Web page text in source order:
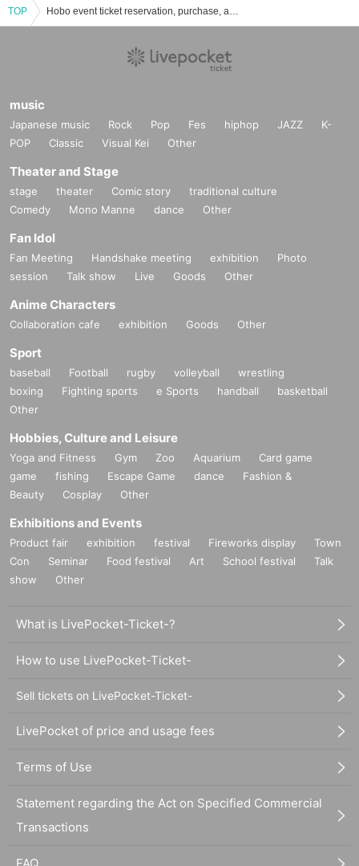
TOP Hobo event ticket reservation, purchase, and sales information list
music
Japanese music Rock Pop Fes hiphop JAZZ
K-
POP
Classic Visual Kei Other
Theater and Stage
stage theater Comic story
traditional culture
Comedy
Mono Manne dance Other
Fan Idol
Fan Meeting Handshake meeting exhibition
Photo
session
Talk show Live Goods Other
Anime Characters
Collaboration cafe exhibition Goods Other
Sport
baseball Football rugby volleyball
wrestling
boxing
Fighting sports e Sports handball
basketball
Other
Hobbies, Culture and Leisure
Yoga and Fitness Gym Zoo Aquarium
Card game
game
fishing Escape Game dance
Fashion &
Beauty
Cosplay Other
Exhibitions and Events
Product fair exhibition festival Fireworks display
Town
Con
Seminar Food festival Art School festival
Talk
show
Other
What is LivePocket-Ticket-?
How to use LivePocket-Ticket-
Sell tickets on LivePocket-Ticket-
LivePocket of price and usage fees
Terms of Use
Statement regarding the Act on Specified Commercial
Transactions